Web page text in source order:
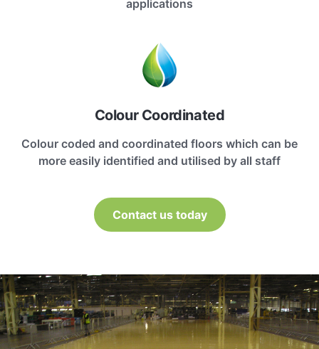
applications
Colour Coordinated
Colour coded and coordinated floors which can be
more easily identified and utilised by all staff
Contact us today